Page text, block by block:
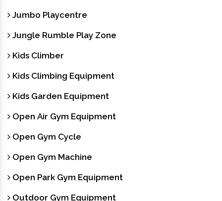
Jumbo Playcentre
Jungle Rumble Play Zone
Kids Climber
Kids Climbing Equipment
Kids Garden Equipment
Open Air Gym Equipment
Open Gym Cycle
Open Gym Machine
Open Park Gym Equipment
Outdoor Gym Equipment